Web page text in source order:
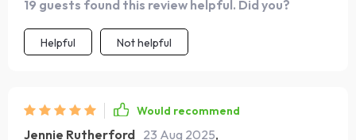
19 guests found this review helpful. Did you?
Helpful Not helpful
Would recommend
Jennie Rutherford 23 Aug 2025,